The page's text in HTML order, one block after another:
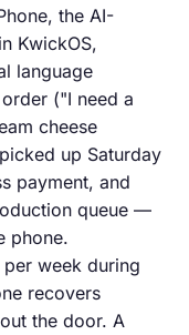
the AI-
KwickOS,
language
("I need a
cheese
up Saturday
payment, and
queue —
phone.
week during
recovers
the door. A